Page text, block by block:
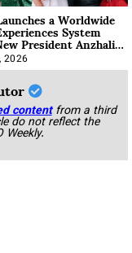
a Worldwide
System
President Anzhalika
2026
content from a third
do not reflect the